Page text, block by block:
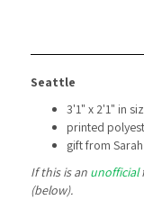
Seattle
3'1" x 2'1" in
printed
gift from
If this is an unofficial
(below).